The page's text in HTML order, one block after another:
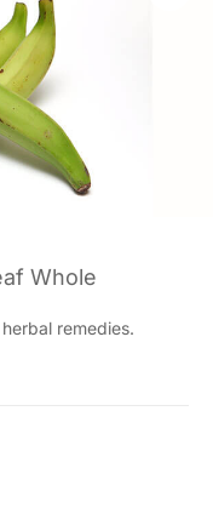
Whole
remedies.